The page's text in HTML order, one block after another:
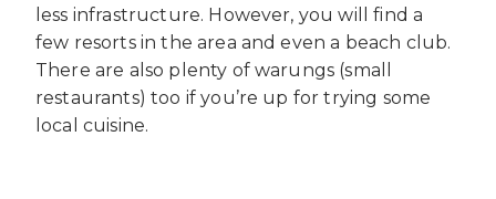
less infrastructure. However, you will find a
few resorts in the area and even a beach club.
There are also plenty of warungs (small
restaurants) too if you’re up for trying some
local cuisine.